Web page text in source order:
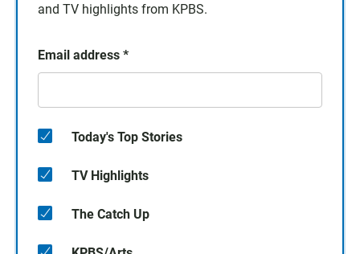
and TV highlights from KPBS.
Email address *
Today's Top Stories
TV Highlights
The Catch Up